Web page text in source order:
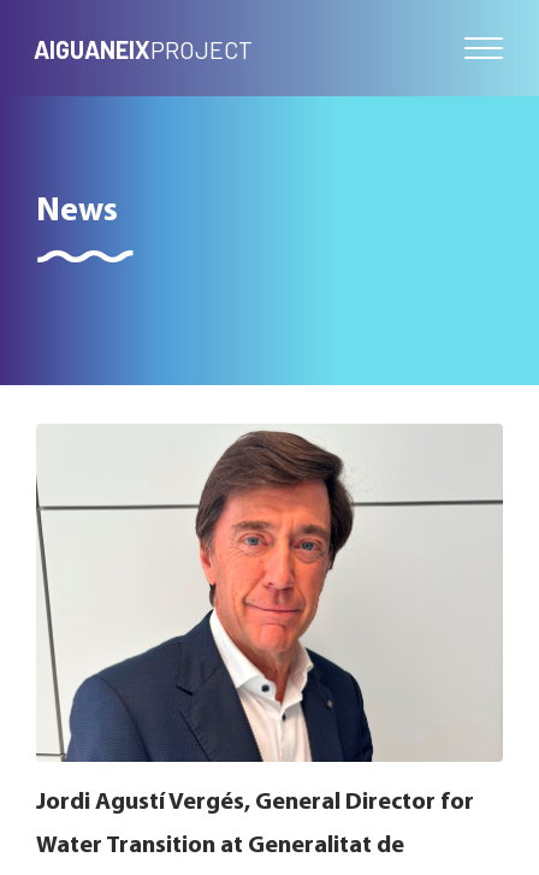
AIGUANEIXPROJECT
News
Jordi Agustí Vergés, General Director for
Water Transition at Generalitat de